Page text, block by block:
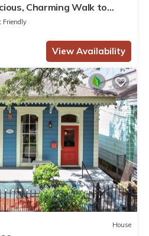
Charming Walk to
shops
Friendly
View Availability
House